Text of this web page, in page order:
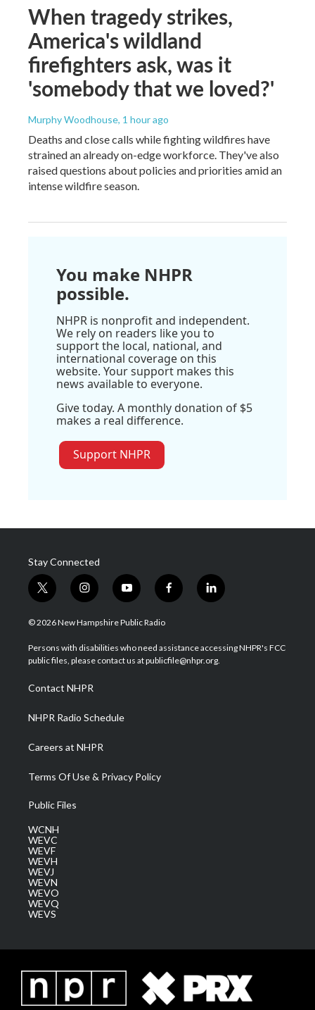
When tragedy strikes,
America's wildland
firefighters ask, was it
'somebody that we loved?'
Murphy Woodhouse, 1 hour ago
Deaths and close calls while fighting wildfires have
strained an already on-edge workforce. They've also
raised questions about policies and priorities amid an
intense wildfire season.
You make NHPR
possible.
NHPR is nonprofit and independent.
We rely on readers like you to
support the local, national, and
international coverage on this
website. Your support makes this
news available to everyone.
Give today. A monthly donation of $5
makes a real difference.
Support NHPR
Stay Connected
t
w
i
t
e
i
n
s
a
g
a
m
y
o
u
u
b
f
a
b
o
l
i
e
d
© 2026 New Hampshire Public Radio
Persons with disabilities who need assistance accessing NHPR's FCC
public files, please contact us at publicfile@nhpr.org.
Contact NHPR
NHPR Radio Schedule
Careers at NHPR
Terms Of Use & Privacy Policy
Public Files
WCNH
WEVC
WEVF
WEVH
WEVJ
WEVN
WEVO
WEVQ
WEVS